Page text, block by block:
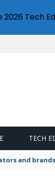
TECH
and
Tech